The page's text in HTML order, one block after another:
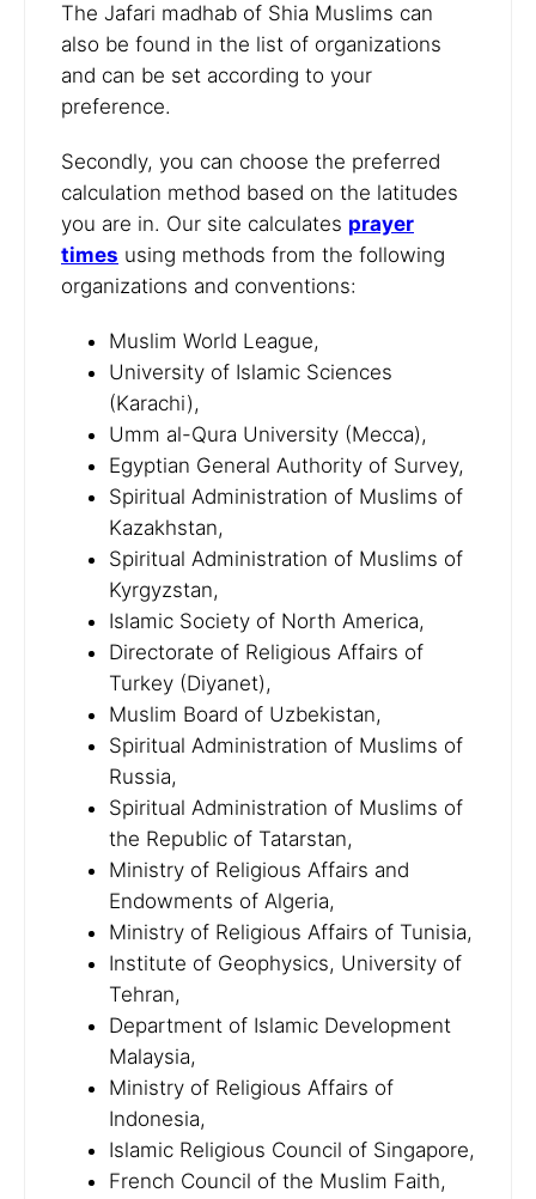
The Jafari madhab of Shia Muslims can
also be found in the list of organizations
and can be set according to your
preference.
Secondly, you can choose the preferred
calculation method based on the latitudes
you are in. Our site calculates prayer
times using methods from the following
organizations and conventions:
Muslim World League,
University of Islamic Sciences
(Karachi),
Umm al-Qura University (Mecca),
Egyptian General Authority of Survey,
Spiritual Administration of Muslims of
Kazakhstan,
Spiritual Administration of Muslims of
Kyrgyzstan,
Islamic Society of North America,
Directorate of Religious Affairs of
Turkey (Diyanet),
Muslim Board of Uzbekistan,
Spiritual Administration of Muslims of
Russia,
Spiritual Administration of Muslims of
the Republic of Tatarstan,
Ministry of Religious Affairs and
Endowments of Algeria,
Ministry of Religious Affairs of Tunisia,
Institute of Geophysics, University of
Tehran,
Department of Islamic Development
Malaysia,
Ministry of Religious Affairs of
Indonesia,
Islamic Religious Council of Singapore,
French Council of the Muslim Faith,